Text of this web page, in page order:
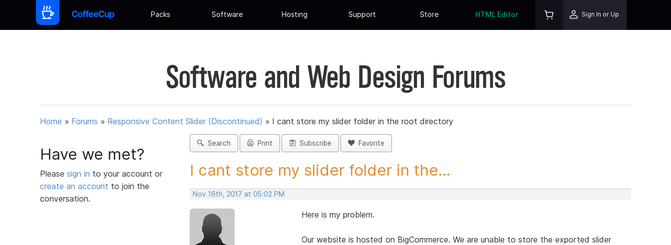
Packs Software Hosting Support Store HTML Editor Sign In or Up
Software and Web Design Forums
Home » Forums » Responsive Content Slider (Discontinued) » I cant store my slider folder in the root directory
Have we met?
Please sign in to your account or
create an account to join the
conversation.
Search Print Subscribe Favorite
I cant store my slider folder in the...
Nov 16th, 2017 at 05:02 PM
Here is my problem.
Our website is hosted on BigCommerce. We are unable to store the exported slider